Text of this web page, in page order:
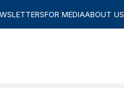
FOR MEDIAABOUT US